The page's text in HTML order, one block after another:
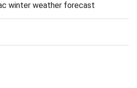
winter weather forecast